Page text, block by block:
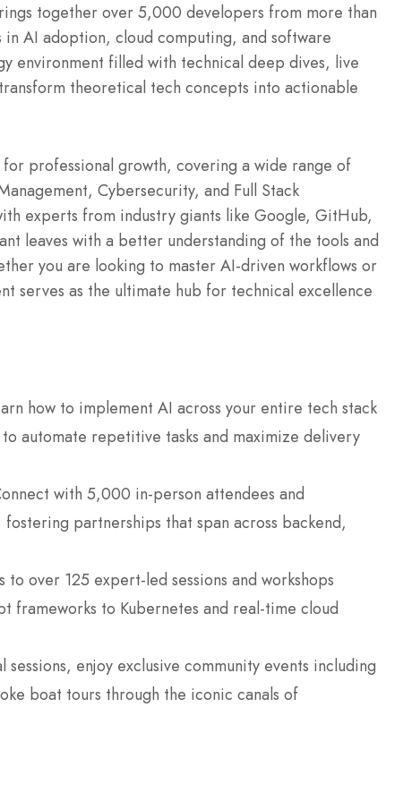
together over 5,000 developers from more than
AI adoption, cloud computing, and software
environment filled with technical deep dives, live
theoretical tech concepts into actionable
professional growth, covering a wide range of
Cybersecurity, and Full Stack
experts from industry giants like Google, GitHub,
leaves with a better understanding of the tools and
you are looking to master AI-driven workflows or
serves as the ultimate hub for technical excellence
how to implement AI across your entire tech stack
automate repetitive tasks and maximize delivery
with 5,000 in-person attendees and
partnerships that span across backend,
to over 125 expert-led sessions and workshops
frameworks to Kubernetes and real-time cloud
sessions, enjoy exclusive community events including
boat tours through the iconic canals of